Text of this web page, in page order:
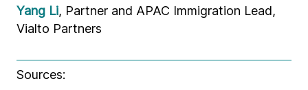
Yang Li, Partner and APAC Immigration Lead,
Vialto Partners
Sources: